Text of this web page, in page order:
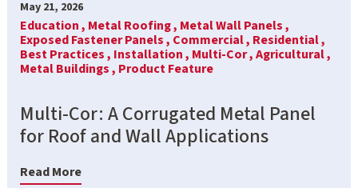
May 21, 2026
Education , Metal Roofing , Metal Wall Panels ,
Exposed Fastener Panels , Commercial , Residential ,
Best Practices , Installation , Multi-Cor ,Agricultural ,
Metal Buildings , Product Feature
Multi-Cor: A Corrugated Metal Panel
for Roof and Wall Applications
Read More